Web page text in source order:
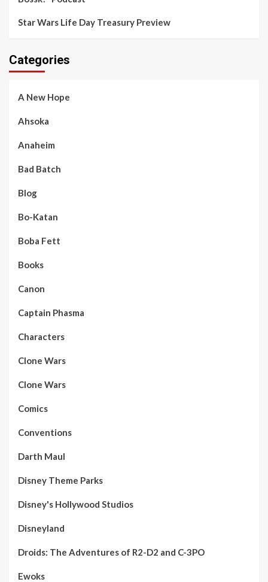
Star Wars Life Day Treasury Preview
Categories
A New Hope
Ahsoka
Anaheim
Bad Batch
Blog
Bo-Katan
Boba Fett
Books
Canon
Captain Phasma
Characters
Clone Wars
Clone Wars
Comics
Conventions
Darth Maul
Disney Theme Parks
Disney's Hollywood Studios
Disneyland
Droids: The Adventures of R2-D2 and C-3PO
Ewoks